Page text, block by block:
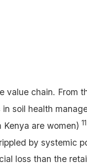
value chain. From
soil health
are women) 11
by systemic
loss than the